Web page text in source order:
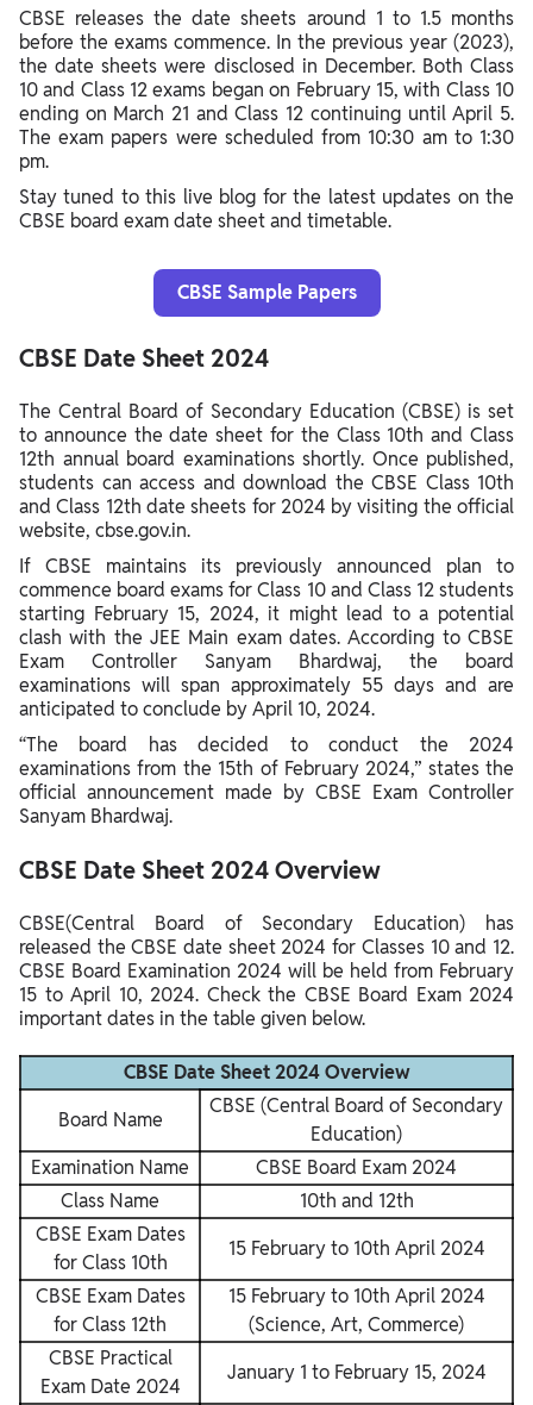
CBSE releases the date sheets around 1 to 1.5 months
before the exams commence. In the previous year (2023),
the date sheets were disclosed in December. Both Class
10 and Class 12 exams began on February 15, with Class 10
ending on March 21 and Class 12 continuing until April 5.
The exam papers were scheduled from 10:30 am to 1:30
pm.
Stay tuned to this live blog for the latest updates on the
CBSE board exam date sheet and timetable.
CBSE Sample Papers
CBSE Date Sheet 2024
The Central Board of Secondary Education (CBSE) is set
to announce the date sheet for the Class 10th and Class
12th annual board examinations shortly. Once published,
students can access and download the CBSE Class 10th
and Class 12th date sheets for 2024 by visiting the official
website, cbse.gov.in.
If CBSE maintains its previously announced plan to
commence board exams for Class 10 and Class 12 students
starting February 15, 2024, it might lead to a potential
clash with the JEE Main exam dates. According to CBSE
Exam Controller Sanyam Bhardwaj, the board
examinations will span approximately 55 days and are
anticipated to conclude by April 10, 2024.
“The board has decided to conduct the 2024
examinations from the 15th of February 2024,” states the
official announcement made by CBSE Exam Controller
Sanyam Bhardwaj.
CBSE Date Sheet 2024 Overview
CBSE(Central Board of Secondary Education) has
released the CBSE date sheet 2024 for Classes 10 and 12.
CBSE Board Examination 2024 will be held from February
15 to April 10, 2024. Check the CBSE Board Exam 2024
important dates in the table given below.
CBSE Date Sheet 2024 Overview
Board Name
CBSE (Central Board of Secondary
Education)
Examination Name
CBSE Board Exam 2024
Class Name
10th and 12th
CBSE Exam Dates
for Class 10th
15 February to 10th April 2024
CBSE Exam Dates
for Class 12th
15 February to 10th April 2024
(Science, Art, Commerce)
CBSE Practical
Exam Date 2024
January 1 to February 15, 2024